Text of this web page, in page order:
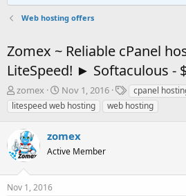
Web hosting offers
Zomex ~ Reliable cPanel
LiteSpeed! ► Softaculous -
T
h
r
e
a
d
s
t
a
zomex
S
t
a
t
d
t
Nov 1, 2016
T
a
g
cpanel
litespeed web hosting
web hosting
zomex
Active Member
Nov 1, 2016